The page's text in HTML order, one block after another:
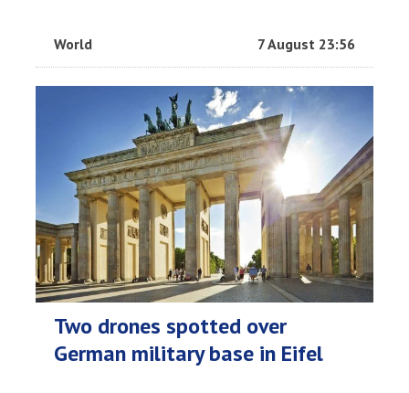
World 7 August 23:56
Two drones spotted over
German military base in Eifel